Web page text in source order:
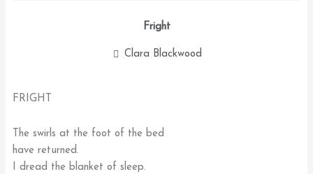
Fright
Clara Blackwood
FRIGHT
The swirls at the foot of the bed
have returned.
I dread the blanket of sleep.